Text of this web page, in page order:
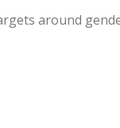
around